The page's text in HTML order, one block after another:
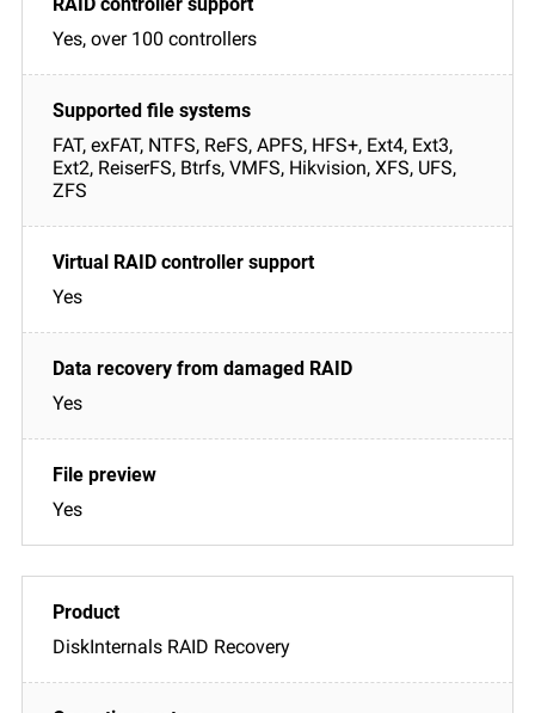
Yes, over 100 controllers
FAT, exFAT, NTFS, ReFS, APFS, HFS+, Ext4, Ext3,
Ext2, ReiserFS, Btrfs, VMFS, Hikvision, XFS, UFS,
ZFS
Yes
Yes
Yes
DiskInternals RAID Recovery